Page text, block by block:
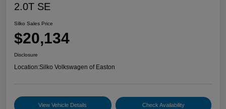
2.0T SE
Silko Sales Price
$20,134
Disclosure
Location:Silko Volkswagen of Easton
View Vehicle Details Check Availability